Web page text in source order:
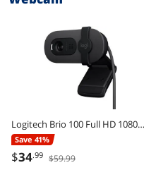
Logitech Brio 100 Full HD 1080p Webcam, Auto-Light Correction, Built-In Mic, Plug & Play USB Camera for PC & Laptop
Save 41%
$34.99 $59.99